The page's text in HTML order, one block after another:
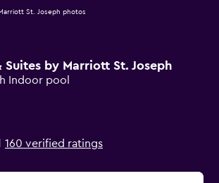
Suites by Marriott St. Joseph
Indoor pool
160 verified ratings
St. Joseph photos